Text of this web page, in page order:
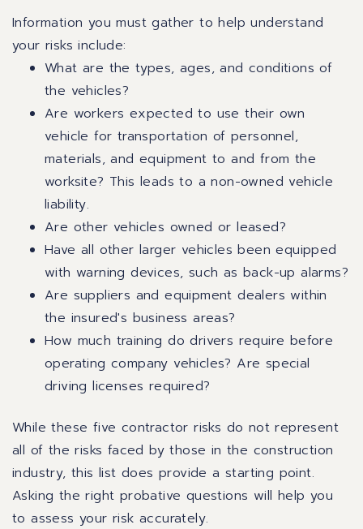
Information you must gather to help understand
your risks include:
What are the types, ages, and conditions of
the vehicles?
Are workers expected to use their own
vehicle for transportation of personnel,
materials, and equipment to and from the
worksite? This leads to a non-owned vehicle
liability.
Are other vehicles owned or leased?
Have all other larger vehicles been equipped
with warning devices, such as back-up alarms?
Are suppliers and equipment dealers within
the insured's business areas?
How much training do drivers require before
operating company vehicles? Are special
driving licenses required?
While these five contractor risks do not represent
all of the risks faced by those in the construction
industry, this list does provide a starting point.
Asking the right probative questions will help you
to assess your risk accurately.